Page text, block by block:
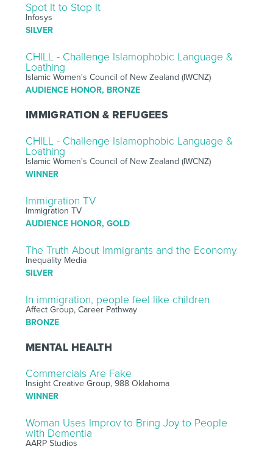
Spot It to Stop It
Infosys
SILVER
CHILL - Challenge Islamophobic Language &
Loathing
Islamic Women's Council of New Zealand (IWCNZ)
AUDIENCE HONOR, BRONZE
IMMIGRATION & REFUGEES
CHILL - Challenge Islamophobic Language &
Loathing
Islamic Women's Council of New Zealand (IWCNZ)
WINNER
Immigration TV
Immigration TV
AUDIENCE HONOR, GOLD
The Truth About Immigrants and the Economy
Inequality Media
SILVER
In immigration, people feel like children
Affect Group, Career Pathway
BRONZE
MENTAL HEALTH
Commercials Are Fake
Insight Creative Group, 988 Oklahoma
WINNER
Woman Uses Improv to Bring Joy to People
with Dementia
AARP Studios